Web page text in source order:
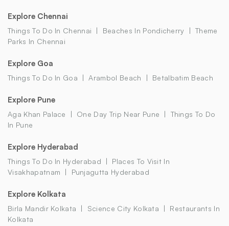
Explore Chennai
Things To Do In Chennai Beaches In Pondicherry
Theme
Parks In Chennai
Explore Goa
Things To Do In Goa Arambol Beach Betalbatim Beach
Explore Pune
Aga Khan Palace One Day Trip Near Pune
Things To Do
In Pune
Explore Hyderabad
Things To Do In Hyderabad
Places To Visit In
Visakhapatnam
Punjagutta Hyderabad
Explore Kolkata
Birla Mandir Kolkata Science City Kolkata
Restaurants In
Kolkata